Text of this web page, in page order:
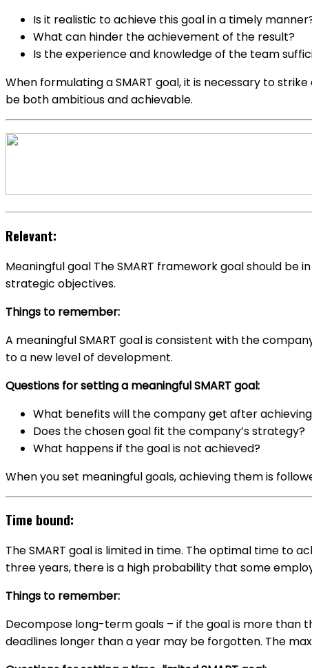
Is it realistic to achieve this goal in a timely
What can hinder the achievement of the result?
Is the experience and knowledge of the team
When formulating a SMART goal, it is necessary to
be both ambitious and achievable.
Relevant:
Meaningful goal The SMART framework goal should
strategic objectives.
Things to remember:
A meaningful SMART goal is consistent with the
to a new level of development.
Questions for setting a meaningful SMART goal:
What benefits will the company get after
Does the chosen goal fit the company’s strategy?
What happens if the goal is not achieved?
When you set meaningful goals, achieving them is
Time bound:
The SMART goal is limited in time. The optimal time to
three years, there is a high probability that some
Things to remember:
Decompose long-term goals – if the goal is more than
deadlines longer than a year may be forgotten. The